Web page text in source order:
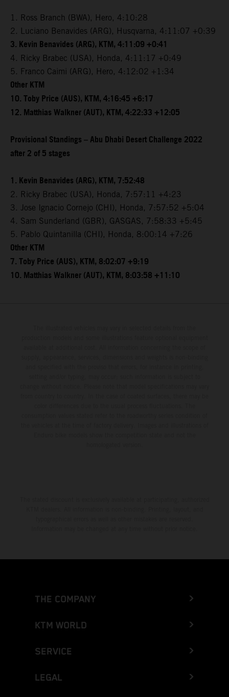
1. Ross Branch (BWA), Hero, 4:10:28
2. Luciano Benavides (ARG), Husqvarna, 4:11:07 +0:39
3. Kevin Benavides (ARG), KTM, 4:11:09 +0:41
4. Ricky Brabec (USA), Honda, 4:11:17 +0:49
5. Franco Caimi (ARG), Hero, 4:12:02 +1:34
Other KTM
10. Toby Price (AUS), KTM, 4:16:45 +6:17
12. Matthias Walkner (AUT), KTM, 4:22:33 +12:05
Provisional Standings – Abu Dhabi Desert Challenge 2022
after 2 of 5 stages
1. Kevin Benavides (ARG), KTM, 7:52:48
2. Ricky Brabec (USA), Honda, 7:57:11 +4:23
3. Jose Ignacio Cornejo (CHI), Honda, 7:57:52 +5:04
4. Sam Sunderland (GBR), GASGAS, 7:58:33 +5:45
5. Pablo Quintanilla (CHI), Honda, 8:00:14 +7:26
Other KTM
7. Toby Price (AUS), KTM, 8:02:07 +9:19
10. Matthias Walkner (AUT), KTM, 8:03:58 +11:10
THE COMPANY
KTM WORLD
SERVICE
LEGAL